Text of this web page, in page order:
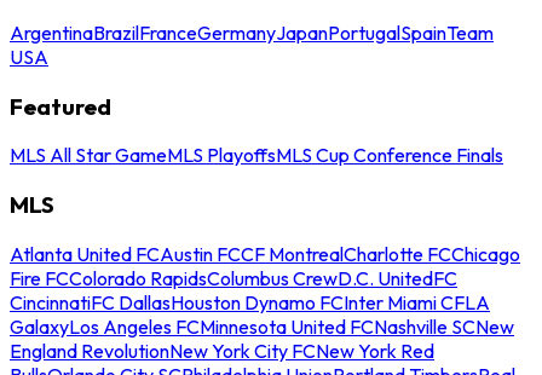
ArgentinaBrazilFranceGermanyJapanPortugalSpainTeam
USA
Featured
MLS All Star GameMLS PlayoffsMLS Cup Conference Finals
MLS
Atlanta United FCAustin FCCF MontrealCharlotte FCChicago
Fire FCColorado RapidsColumbus CrewD.C. UnitedFC
CincinnatiFC DallasHouston Dynamo FCInter Miami CFLA
GalaxyLos Angeles FCMinnesota United FCNashville SCNew
England RevolutionNew York City FCNew York Red